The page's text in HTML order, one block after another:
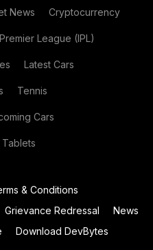
News Cryptocurrency
League (IPL)
Latest Cars
Tennis
Cars
& Conditions
Grievance Redressal
News
Download DevBytes